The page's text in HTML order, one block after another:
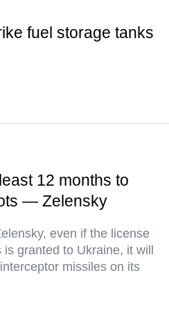
fuel storage tanks
12 months to
— Zelensky
even if the license
granted to Ukraine, it will
missiles on its